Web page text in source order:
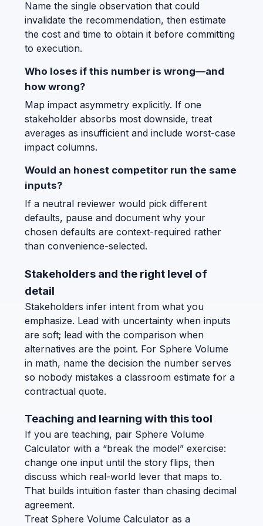
Name the single observation that could
invalidate the recommendation, then estimate
the cost and time to obtain it before committing
to execution.
Who loses if this number is wrong—and
how wrong?
Map impact asymmetry explicitly. If one
stakeholder absorbs most downside, treat
averages as insufficient and include worst-case
impact columns.
Would an honest competitor run the same
inputs?
If a neutral reviewer would pick different
defaults, pause and document why your
chosen defaults are context-required rather
than convenience-selected.
Stakeholders and the right level of
detail
Stakeholders infer intent from what you
emphasize. Lead with uncertainty when inputs
are soft; lead with the comparison when
alternatives are the point. For Sphere Volume
in math, name the decision the number serves
so nobody mistakes a classroom estimate for a
contractual quote.
Teaching and learning with this tool
If you are teaching, pair Sphere Volume
Calculator with a “break the model” exercise:
change one input until the story flips, then
discuss which real-world lever that maps to.
That builds intuition faster than chasing decimal
agreement.
Treat Sphere Volume Calculator as a